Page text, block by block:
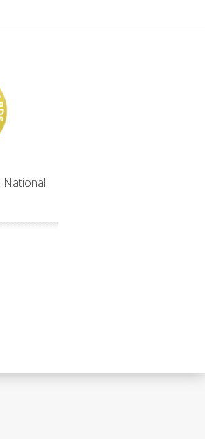
National